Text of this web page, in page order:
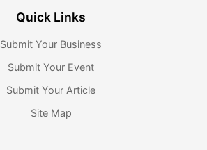
Quick Links
Submit Your Business
Submit Your Event
Submit Your Article
Site Map